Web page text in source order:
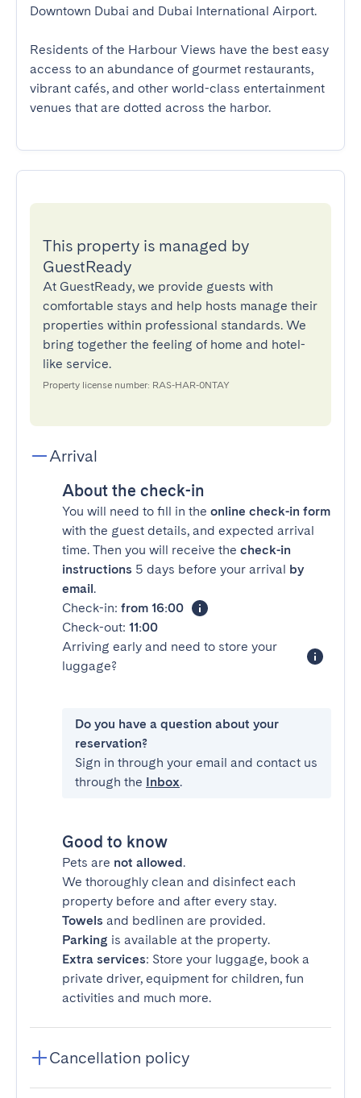
Downtown Dubai and Dubai International Airport.
Residents of the Harbour Views have the best easy
access to an abundance of gourmet restaurants,
vibrant cafés, and other world-class entertainment
venues that are dotted across the harbor.
This property is managed by
GuestReady
At GuestReady, we provide guests with
comfortable stays and help hosts manage their
properties within professional standards. We
bring together the feeling of home and hotel-
like service.
Property license number: RAS-HAR-0NTAY
Arrival
About the check-in
You will need to fill in the online check-in form
with the guest details, and expected arrival
time. Then you will receive the check-in
instructions 5 days before your arrival by
email.
Check-in: from 16:00
Check-out: 11:00
Arriving early and need to store your
luggage?
Do you have a question about your
reservation?
Sign in through your email and contact us
through the Inbox.
Good to know
Pets are not allowed.
We thoroughly clean and disinfect each
property before and after every stay.
Towels and bedlinen are provided.
Parking is available at the property.
Extra services: Store your luggage, book a
private driver, equipment for children, fun
activities and much more.
Cancellation policy